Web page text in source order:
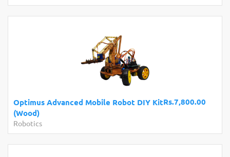
Rs.7,800.00
Optimus Advanced Mobile Robot DIY Kit
(Wood)
Robotics